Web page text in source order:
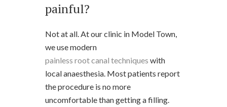
painful?
Not at all. At our clinic in Model Town,
we use modern
painless root canal techniques with
local anaesthesia. Most patients report
the procedure is no more
uncomfortable than getting a filling.